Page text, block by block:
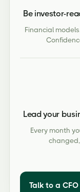
Be investor-
Financial
Lead your
Every month
Talk to a CFO